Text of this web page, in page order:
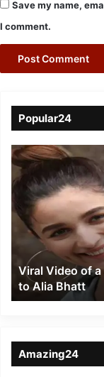
Save my name,
I comment.
Popular24
Viral
Video
of
a
Assamese
influencer’s
resemblance
Alia
Bhatt
Viral Video of a
to Alia Bhatt
Amazing24